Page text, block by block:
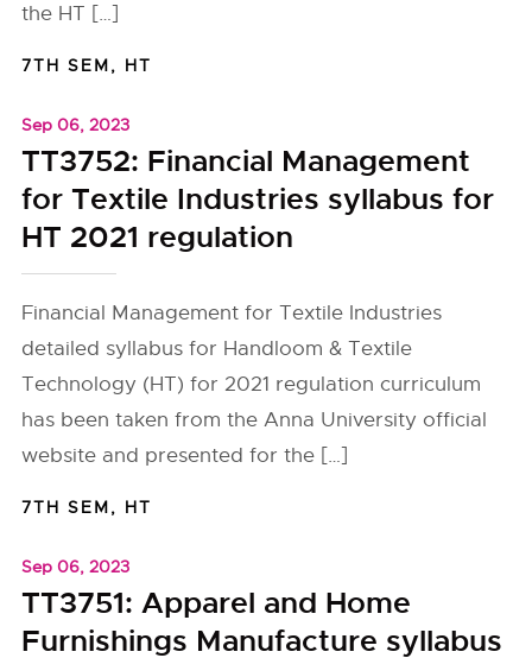
the HT […]
7TH SEM, HT
Sep 06, 2023
TT3752: Financial Management
for Textile Industries syllabus for
HT 2021 regulation
Financial Management for Textile Industries
detailed syllabus for Handloom & Textile
Technology (HT) for 2021 regulation curriculum
has been taken from the Anna University official
website and presented for the […]
7TH SEM, HT
Sep 06, 2023
TT3751: Apparel and Home
Furnishings Manufacture syllabus